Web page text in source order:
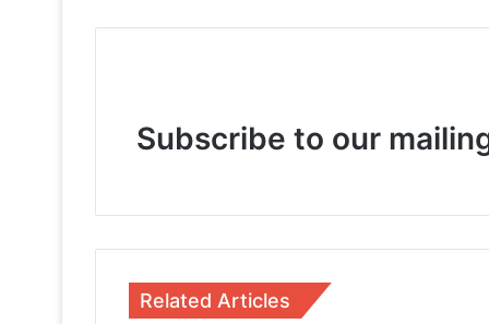
January 3, 2025
Subscribe to our
Related Articles